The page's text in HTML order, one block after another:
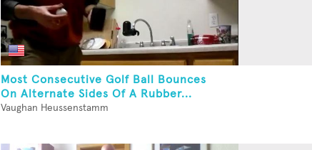
Most Consecutive Golf Ball Bounces
On Alternate Sides Of A Rubber...
Vaughan Heussenstamm